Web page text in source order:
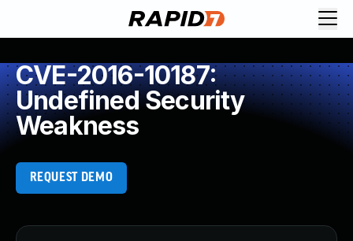
CVE-2016-10187:
Undefined Security
Weakness
REQUEST DEMO